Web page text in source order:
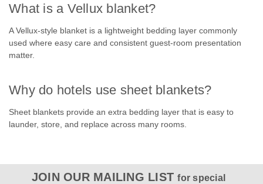
$24.61
CHOOSE OPTIONS
What is a Vellux blanket?
A Vellux-style blanket is a lightweight bedding layer commonly
used where easy care and consistent guest-room presentation
matter.
Why do hotels use sheet blankets?
Sheet blankets provide an extra bedding layer that is easy to
launder, store, and replace across many rooms.
JOIN OUR MAILING LISTfor special